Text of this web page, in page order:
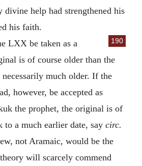
help had strengthened his
his faith.
190
LXX be taken as a
is of course older than the
much older. If the
however, be accepted as
the prophet, the original is of
to a much earlier date, say circ.
not Aramaic, would be the
will scarcely commend